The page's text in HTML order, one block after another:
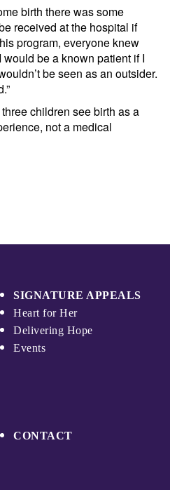
birth there was some
received at the hospital if
program, everyone knew
be a known patient if I
be seen as an outsider.
children see birth as a
not a medical
SIGNATURE APPEALS
Heart for Her
Delivering Hope
Events
CONTACT